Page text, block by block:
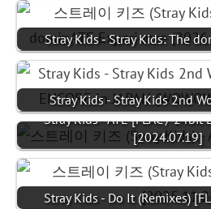
Stray Kids - Stray Kids: The
Stray Kids - Stray Kids 2nd
Stray Kids - ATE [FLAC / 24bit
[2024.07.19]
Stray Kids - Do It (Remixes)